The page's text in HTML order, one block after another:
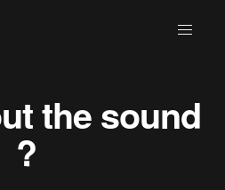
the sound
?